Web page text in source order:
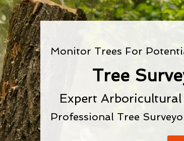
Monitor Trees For
Tree
Expert
Professional Tree